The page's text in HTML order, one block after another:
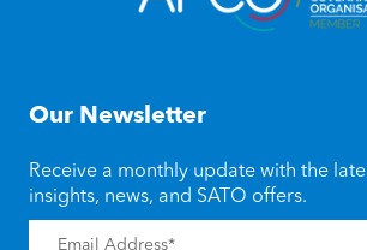
Our Newsletter
Receive a monthly update with the
insights, news, and SATO offers.